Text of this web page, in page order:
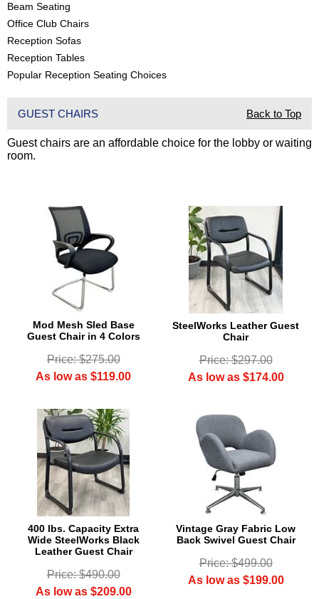
Beam Seating
Office Club Chairs
Reception Sofas
Reception Tables
Popular Reception Seating Choices
GUEST CHAIRS Back to Top
Guest chairs are an affordable choice for the lobby or waiting
room.
Mod Mesh Sled Base
Guest Chair in 4 Colors
Price: $275.00
As low as $119.00
SteelWorks Leather Guest
Chair
Price: $297.00
As low as $174.00
400 lbs. Capacity Extra
Wide SteelWorks Black
Leather Guest Chair
Price: $490.00
As low as $209.00
Vintage Gray Fabric Low
Back Swivel Guest Chair
Price: $499.00
As low as $199.00